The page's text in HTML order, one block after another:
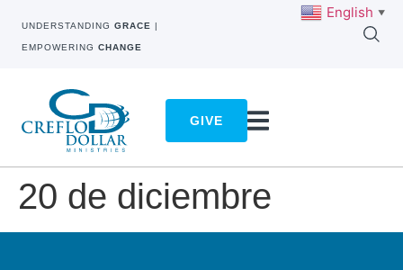
UNDERSTANDING GRACE |
EMPOWERING CHANGE
GIVE
20 de diciembre
English ▼